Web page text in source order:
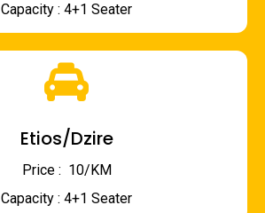
Capacity : 4+1 Seater
Etios/Dzire
Price : ₹ 10/KM
Capacity : 4+1 Seater